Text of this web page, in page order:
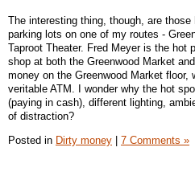
The interesting thing, though, are
parking lots on one of my routes -
Taproot Theater. Fred Meyer is the hot
shop at both the Greenwood Market
money on the Greenwood Market
veritable ATM. I wonder why the hot
(paying in cash), different lighting,
of distraction?
Posted in Dirty money | 7 Comments »